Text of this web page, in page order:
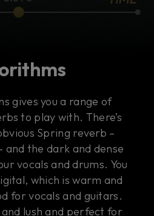
gives you a range of
to play with. There’s
Spring reverb –
the dark and dense
vocals and drums. You
which is warm and
for vocals and guitars.
lush and perfect for